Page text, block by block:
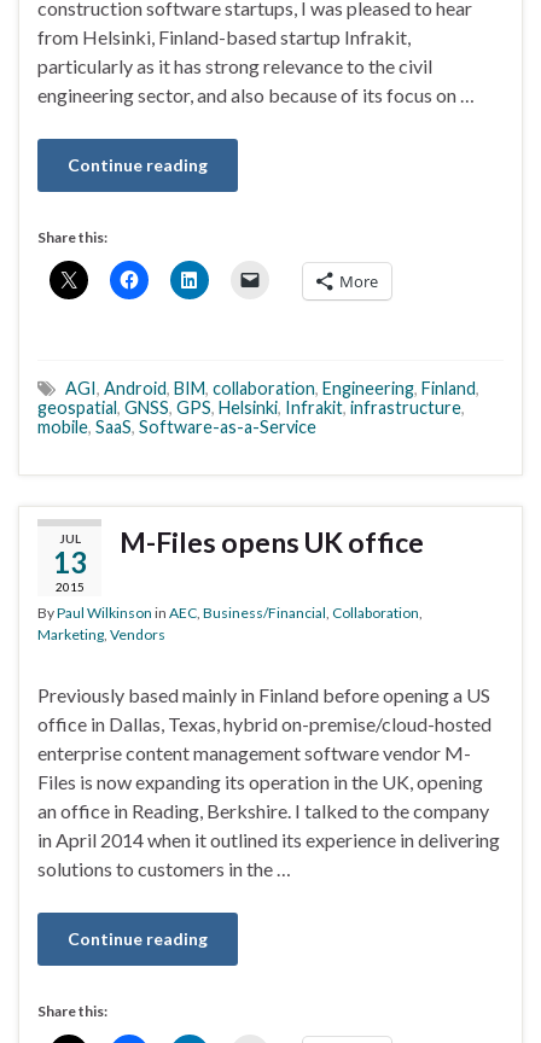
construction software startups, I was pleased to hear
from Helsinki, Finland-based startup Infrakit,
particularly as it has strong relevance to the civil
engineering sector, and also because of its focus on …
Continue reading
Share this:
More
AGI, Android, BIM, collaboration, Engineering, Finland,
geospatial, GNSS, GPS, Helsinki, Infrakit, infrastructure,
mobile, SaaS, Software-as-a-Service
JUL
13
2015
M-Files opens UK office
ByPaul Wilkinson in AEC, Business/Financial, Collaboration,
Marketing, Vendors
Previously based mainly in Finland before opening a US
office in Dallas, Texas, hybrid on-premise/cloud-hosted
enterprise content management software vendor M-
Files is now expanding its operation in the UK, opening
an office in Reading, Berkshire. I talked to the company
in April 2014 when it outlined its experience in delivering
solutions to customers in the …
Continue reading
Share this: